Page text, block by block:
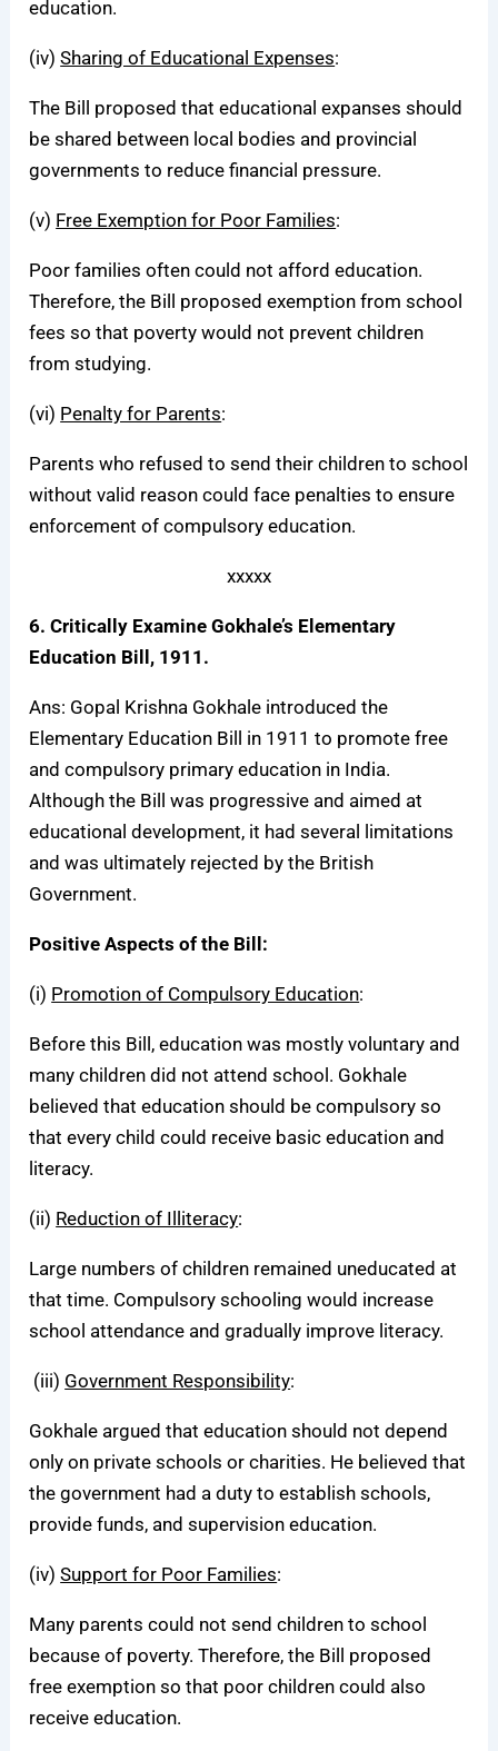
education.
(iv)Sharing of Educational Expenses:
The Bill proposed that educational expanses should
be shared between local bodies and provincial
governments to reduce financial pressure.
(v) Free Exemption for Poor Families:
Poor families often could not afford education.
Therefore, the Bill proposed exemption from school
fees so that poverty would not prevent children
from studying.
(vi) Penalty for Parents:
Parents who refused to send their children to school
without valid reason could face penalties to ensure
enforcement of compulsory education.
xxxxx
6. Critically Examine Gokhale’s Elementary
Education Bill, 1911.
Ans: Gopal Krishna Gokhale introduced the
Elementary Education Bill in 1911 to promote free
and compulsory primary education in India.
Although the Bill was progressive and aimed at
educational development, it had several limitations
and was ultimately rejected by the British
Government.
Positive Aspects of the Bill:
(i) Promotion of Compulsory Education:
Before this Bill, education was mostly voluntary and
many children did not attend school. Gokhale
believed that education should be compulsory so
that every child could receive basic education and
literacy.
(ii) Reduction of Illiteracy:
Large numbers of children remained uneducated at
that time. Compulsory schooling would increase
school attendance and gradually improve literacy.
(iii) Government Responsibility:
Gokhale argued that education should not depend
only on private schools or charities. He believed that
the government had a duty to establish schools,
provide funds, and supervision education.
(iv)Support for Poor Families:
Many parents could not send children to school
because of poverty. Therefore, the Bill proposed
free exemption so that poor children could also
receive education.